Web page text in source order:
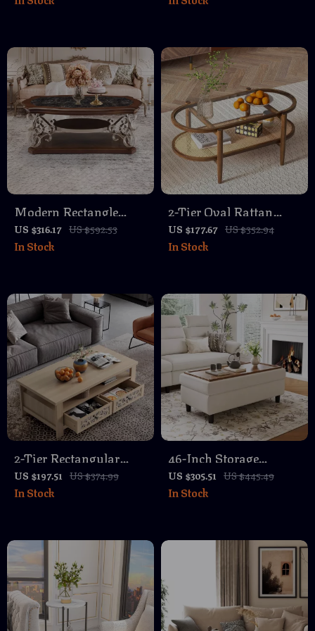
Modern Rectangle
Marble Coffee Table
with Shelf and Metal
US $316.17 US $592.53
In Stock
2-Tier Oval Rattan
Coffee Table with
Glass Top & Wood
US $177.67 US $352.94
In Stock
2-Tier Rectangular
Coffee Table with
Mirror Accents and
US $197.51 US $374.99
In Stock
46-Inch Storage
Ottoman Bench with
Foldable Lid,
US $305.51 US $445.49
In Stock